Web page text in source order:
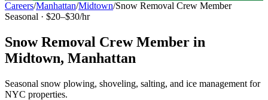
Careers/Manhattan/Midtown/Snow Removal Crew Member
Seasonal · $20–$30/hr
Snow Removal Crew Member in
Midtown, Manhattan
Seasonal snow plowing, shoveling, salting, and ice management for
NYC properties.